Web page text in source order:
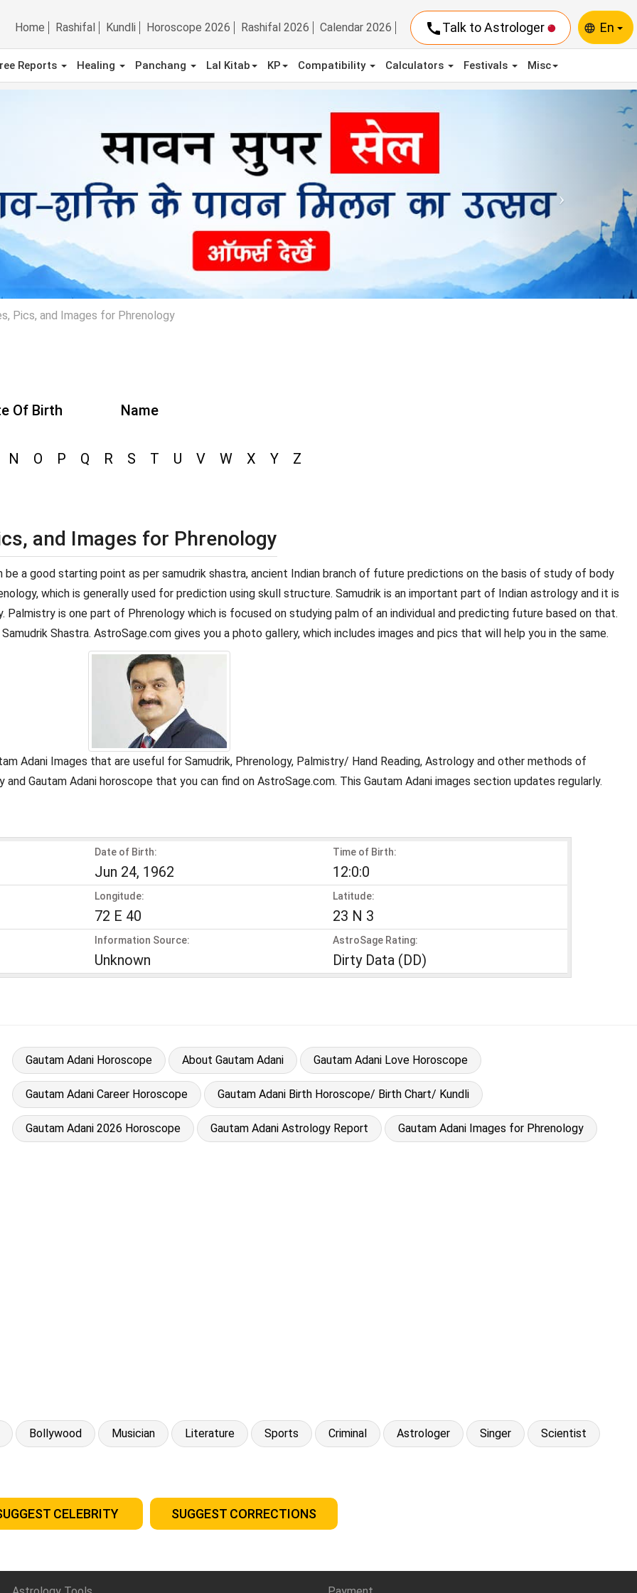
Home Rashifal Kundli Horoscope 2026 Rashifal 2026 Calendar 2026 callTalk to Astrologer language En
Reports Healing Panchang Lal Kitab KP Compatibility Calculators Festivals Misc
Pics, and Images for Phrenology
Of Birth Name
N O P Q R S T U V W X Y Z
and Images for Phrenology
a good starting point as per samudrik shastra, ancient Indian branch of future predictions on the basis of study of body
which is generally used for prediction using skull structure. Samudrik is an important part of Indian astrology and it is
is one part of Phrenology which is focused on studying palm of an individual and predicting future based on that.
Shastra. AstroSage.com gives you a photo gallery, which includes images and pics that will help you in the same.
Adani Images that are useful for Samudrik, Phrenology, Palmistry/ Hand Reading, Astrology and other methods of
Gautam Adani horoscope that you can find on AstroSage.com. This Gautam Adani images section updates regularly.
Date of Birth:
Jun 24, 1962
Time of Birth:
12:0:0
Longitude:
72 E 40
Latitude:
23 N 3
Information Source:
Unknown
AstroSage Rating:
Dirty Data (DD)
Gautam Adani Horoscope About Gautam Adani Gautam Adani Love Horoscope
Gautam Adani Career Horoscope Gautam Adani Birth Horoscope/ Birth Chart/ Kundli
Gautam Adani 2026 Horoscope Gautam Adani Astrology Report Gautam Adani Images for Phrenology
Bollywood Musician Literature Sports Criminal Astrologer Singer Scientist
CELEBRITY SUGGEST CORRECTIONS